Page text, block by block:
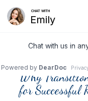
Why
for Successful